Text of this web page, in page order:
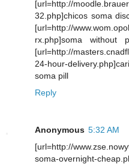
[url=http://
32.php]chicos soma
[url=http://
rx.php]soma without
[url=http://
24-hour-
soma pill
Reply
Anonymous 5:32 AM
[url=http://
soma-overnight-